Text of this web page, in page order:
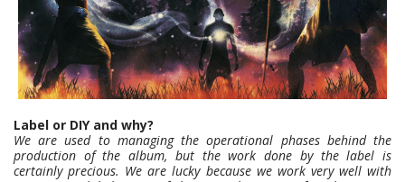
Label or DIY and why?
We are used to managing the operational phases behind the
production of the album, but the work done by the label is
certainly precious. We are lucky because we work very well with